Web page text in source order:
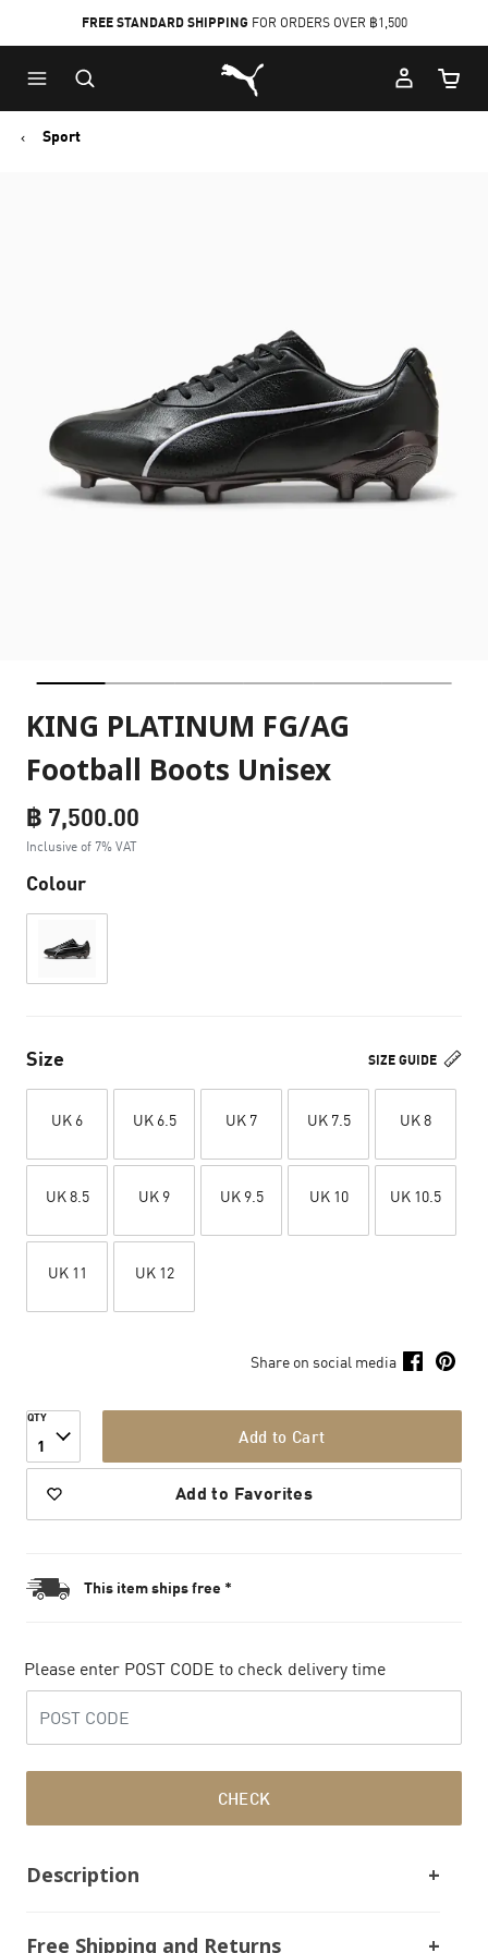
to
Main
content
to
Footer
Content
FREE STANDARD SHIPPING FOR ORDERS OVER ฿1,500
Puma Home
Cart
Sport
KING PLATINUM FG/AG
Football Boots Unisex
฿ 7,500.00
Inclusive of 7% VAT
Colour
SIZE GUIDE
Size
UK 6 UK 6.5 UK 7 UK 7.5 UK 8
UK 8.5 UK 9 UK 9.5 UK 10 UK 10.5
UK 11 UK 12
Share on social media
QTY
1 Add to Cart
Add to Favorites
This item ships free *
Please enter POST CODE to check delivery time
CHECK
Description